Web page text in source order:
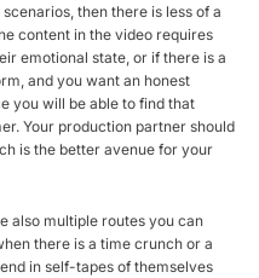
then there is less of a
content in the video requires
emotional state, or if there is a
and you want an honest
you will be able to find that
Your production partner should
is the better avenue for your
also multiple routes you can
there is a time crunch or a
in self-tapes of themselves